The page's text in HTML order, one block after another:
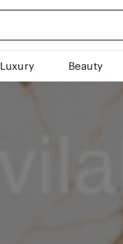
Luxury Beauty